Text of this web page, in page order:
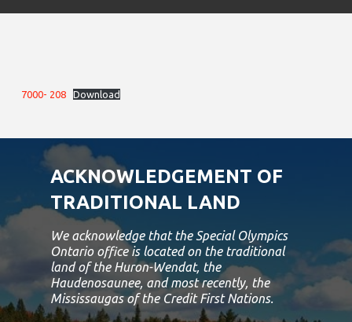
7000- 208 Download
ACKNOWLEDGEMENT OF
TRADITIONAL LAND
We acknowledge that the Special Olympics
Ontario office is located on the traditional
land of the Huron-Wendat, the
Haudenosaunee, and most recently, the
Mississaugas of the Credit First Nations.